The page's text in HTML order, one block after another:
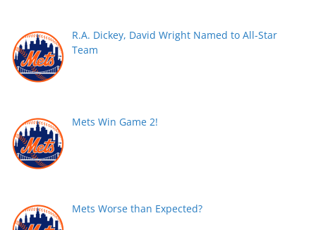
R.A. Dickey, David Wright Named to All-Star
Team
Mets Win Game 2!
Mets Worse than Expected?